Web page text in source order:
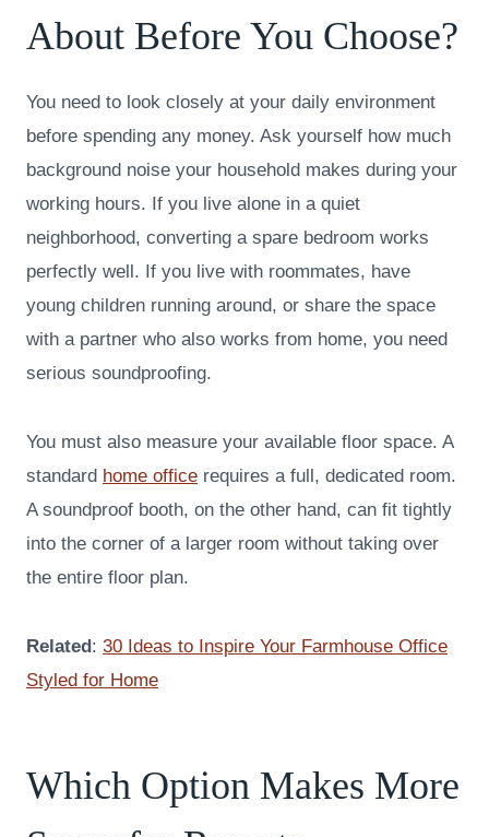
About Before You Choose?
You need to look closely at your daily environment
before spending any money. Ask yourself how much
background noise your household makes during your
working hours. If you live alone in a quiet
neighborhood, converting a spare bedroom works
perfectly well. If you live with roommates, have
young children running around, or share the space
with a partner who also works from home, you need
serious soundproofing.
You must also measure your available floor space. A
standard home office requires a full, dedicated room.
A soundproof booth, on the other hand, can fit tightly
into the corner of a larger room without taking over
the entire floor plan.
Related: 30 Ideas to Inspire Your Farmhouse Office
Styled for Home
Which Option Makes More